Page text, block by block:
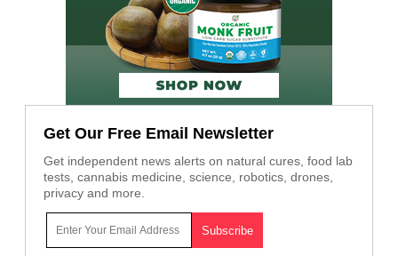
Get Our Free Email Newsletter
Get independent news alerts on natural cures, food lab
tests, cannabis medicine, science, robotics, drones,
privacy and more.